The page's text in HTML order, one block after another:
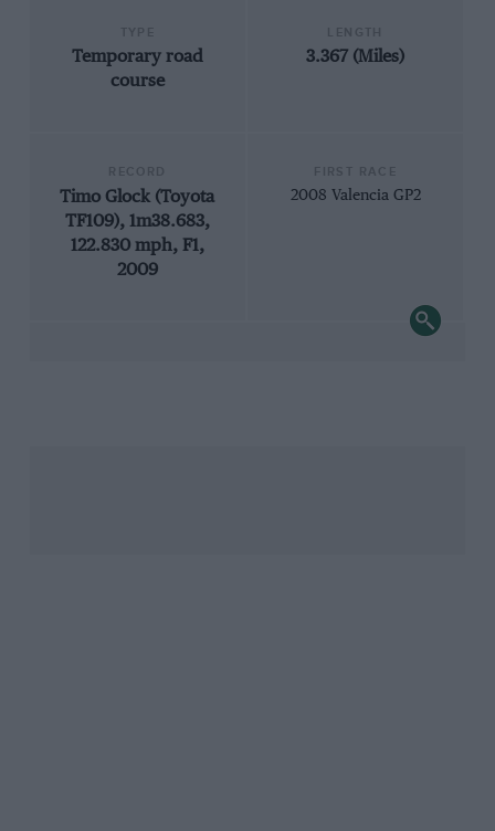
Temporary road
course
3.367 (Miles)
Timo Glock (Toyota
TF109), 1m38.683,
122.830 mph, F1,
2009
2008 Valencia GP2